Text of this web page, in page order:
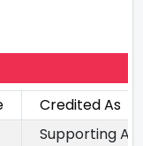
Credited As
Supporting